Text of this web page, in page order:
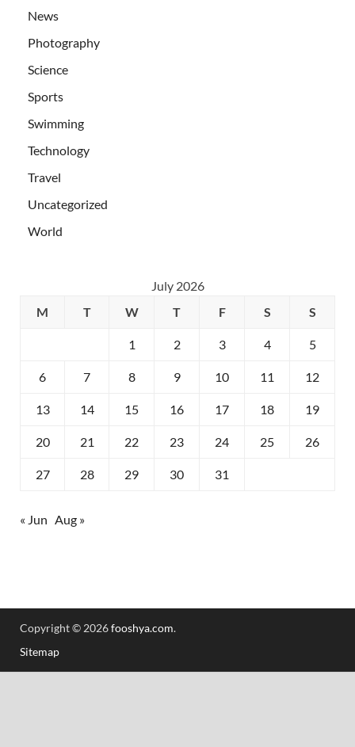
News
Photography
Science
Sports
Swimming
Technology
Travel
Uncategorized
World
July 2026
M
T W T F S S
1 2 3 4 5
6 7 8 9 10 11 12
13 14 15 16 17 18 19
20 21 22 23 24 25 26
27 28 29 30 31
« Jun Aug »
Copyright © 2026fooshya.com.
Sitemap